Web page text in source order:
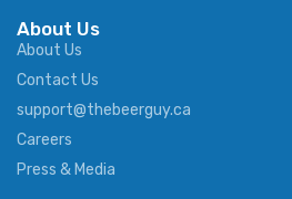
About Us
About Us
Contact Us
support@thebeerguy.ca
Careers
Press & Media